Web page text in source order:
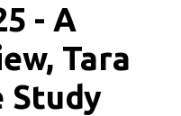
- A
Tara
Study